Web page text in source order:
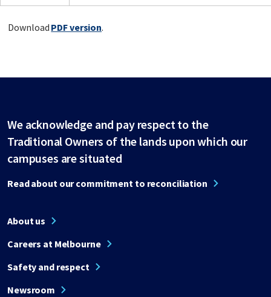
Download PDF version.
We acknowledge and pay respect to the
Traditional Owners of the lands upon which our
campuses are situated
Read about our commitment to reconciliation
About us
Careers at Melbourne
Safety and respect
Newsroom